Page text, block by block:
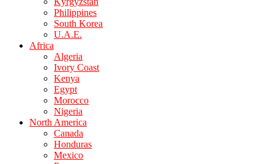
Philippines
South Korea
U.A.E.
Africa
Algeria
Ivory Coast
Kenya
Egypt
Morocco
Nigeria
North America
Canada
Honduras
Mexico